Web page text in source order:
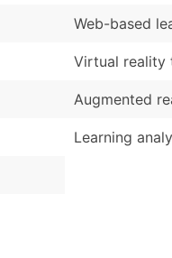
Web-based
Virtual reality
Augmented
Learning